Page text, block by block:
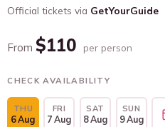
Official tickets via GetYourGuide
From$110 per person
CHECK AVAILABILITY
THU
6 Aug
FRI
7 Aug
SAT
8 Aug
SUN
9 Aug